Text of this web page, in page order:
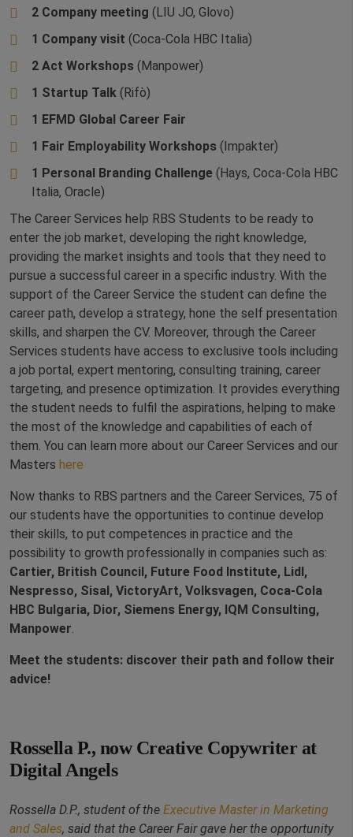
2 Company meeting (LIU JO, Glovo)
1 Company visit (Coca-Cola HBC Italia)
2 Act Workshops (Manpower)
1 Startup Talk (Rifò)
1 EFMD Global Career Fair
1 Fair Employability Workshops (Impakter)
1 Personal Branding Challenge (Hays, Coca-Cola HBC
Italia, Oracle)
The Career Services help RBS Students to be ready to
enter the job market, developing the right knowledge,
providing the market insights and tools that they need to
pursue a successful career in a specific industry. With the
support of the Career Service the student can define the
career path, develop a strategy, hone the self presentation
skills, and sharpen the CV. Moreover, through the Career
Services students have access to exclusive tools including
a job portal, expert mentoring, consulting training, career
targeting, and presence optimization. It provides everything
the student needs to fulfil the aspirations, helping to make
the most of the knowledge and capabilities of each of
them. You can learn more about our Career Services and our
Masters here
Now thanks to RBS partners and the Career Services, 75 of
our students have the opportunities to continue develop
their skills, to put competences in practice and the
possibility to growth professionally in companies such as:
Cartier, British Council, Future Food Institute, Lidl,
Nespresso, Sisal, VictoryArt, Volksvagen, Coca-Cola
HBC Bulgaria, Dior, Siemens Energy, IQM Consulting,
Manpower
Meet the students: discover their path and follow their
advice!
Rossella P., now Creative Copywriter at
Digital Angels
Rossella D.P., student of the Executive Master in Marketing
and Sales, said that the Career Fair gave her the opportunity